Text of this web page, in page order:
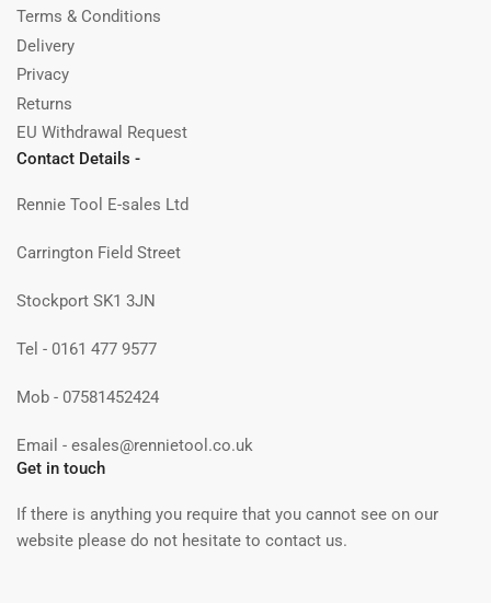
Terms & Conditions
Delivery
Privacy
Returns
EU Withdrawal Request
Contact Details -
Rennie Tool E-sales Ltd
Carrington Field Street
Stockport SK1 3JN
Tel - 0161 477 9577
Mob - 07581452424
Email - esales@rennietool.co.uk
Get in touch
If there is anything you require that you cannot see on our
website please do not hesitate to contact us.